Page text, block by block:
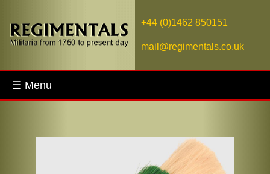
+44 (0)1462 850151
mail@regimentals.co.uk
☰ Menu